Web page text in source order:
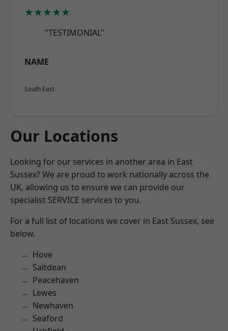
★★★★★
"TESTIMONIAL"
NAME
South East
Our Locations
Looking for our services in another area in East
Sussex? We are proud to work nationally across the
UK, allowing us to ensure we can provide our
specialist SERVICE services to you.
For a full list of locations we cover in East Sussex, see
below.
Hove
Saltdean
Peacehaven
Lewes
Newhaven
Seaford